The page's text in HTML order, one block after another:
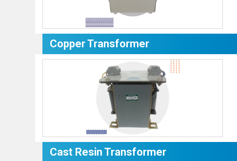
Copper Transformer
Cast Resin Transformer